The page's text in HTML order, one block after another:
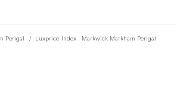
Perigal / Luxprice-Index : Markwick Markham Perigal